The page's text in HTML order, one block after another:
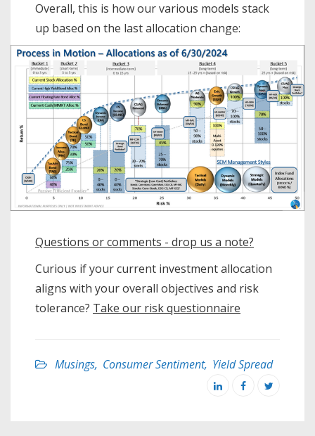
Overall, this is how our various models stack
up based on the last allocation change:
Questions or comments - drop us a note?
Curious if your current investment allocation
aligns with your overall objectives and risk
tolerance? Take our risk questionnaire
Musings, Consumer Sentiment, Yield Spread